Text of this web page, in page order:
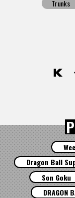
Trunks
Dragon Ball
Son Goku
DRAGON